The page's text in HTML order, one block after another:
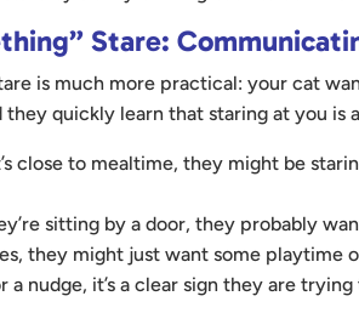
Stare:
is much more practical: your cat
they quickly learn that staring at you
close to mealtime, they might be
sitting by a door, they probably
they might just want some playtime
a nudge, it’s a clear sign they are